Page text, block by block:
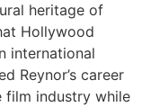
heritage of
Hollywood
international
Reynor’s career
film industry while